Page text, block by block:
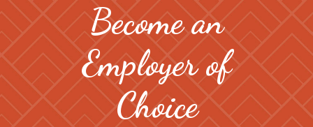
Become an
Employer of
Choice